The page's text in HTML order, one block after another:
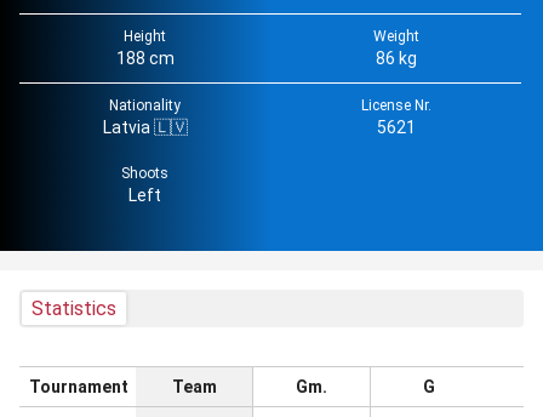
Height
188 cm
Weight
86 kg
Nationality
Latvia 🇱🇻
License Nr.
5621
Shoots
Left
Statistics
Tournament Team Gm. G